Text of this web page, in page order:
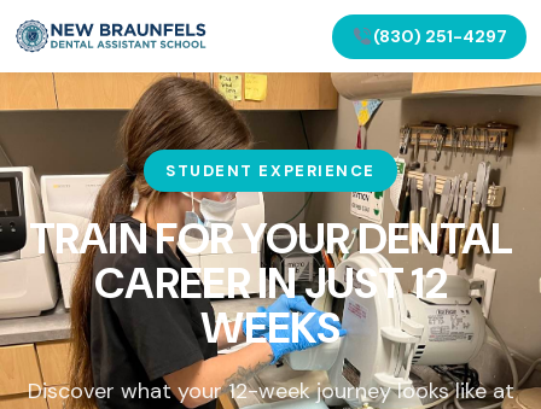
(830) 251-4297
STUDENT EXPERIENCE
TRAIN FOR YOUR DENTAL
CAREER INJUST 12
WEEKS
Discover what your 12-week journey looks like at